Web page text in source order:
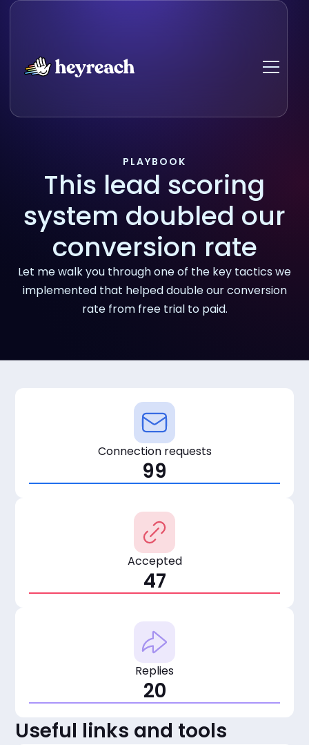
PLAYBOOK
This lead scoring
system doubled our
conversion rate
Let me walk you through one of the key tactics we
implemented that helped double our conversion
rate from free trial to paid.
Connection requests
99
Accepted
47
Replies
20
Useful links and tools